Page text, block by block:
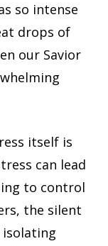
so intense
drops of
our Savior
itself is
can lead
to control
the silent